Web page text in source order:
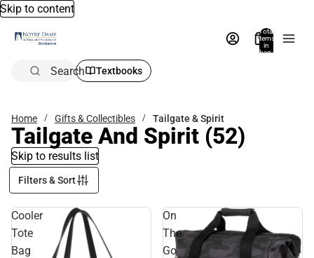
Skip to content
Total
items
in
bag:
Search Textbooks
Home Gifts & Collectibles Tailgate & Spirit
Tailgate And Spirit (52)
Skip to results list
Filters & Sort
Cooler
Tote
Bag
On
The
Go